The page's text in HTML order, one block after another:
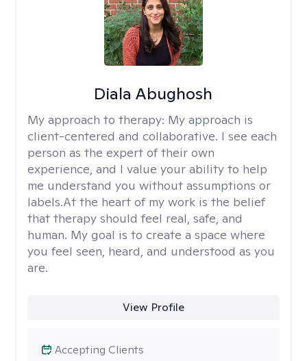
Diala Abughosh
My approach to therapy: My approach is
client-centered and collaborative. I see each
person as the expert of their own
experience, and I value your ability to help
me understand you without assumptions or
labels.At the heart of my work is the belief
that therapy should feel real, safe, and
human. My goal is to create a space where
you feel seen, heard, and understood as you
are.
View Profile
Accepting Clients